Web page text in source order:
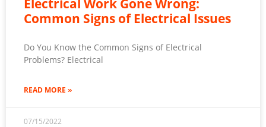
Electrical Work Gone Wrong:
Common Signs of Electrical Issues
Do You Know the Common Signs of Electrical
Problems? Electrical
READ MORE »
07/15/2022